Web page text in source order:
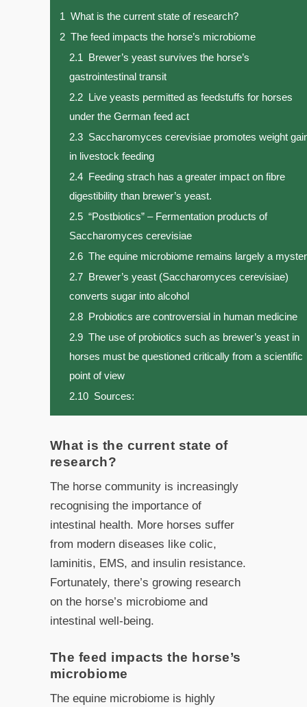
1 What is the current state of research?
2 The feed impacts the horse’s microbiome
2.1 Brewer’s yeast survives the horse’s
gastrointestinal transit
2.2 Live yeasts permitted as feedstuffs for horses
under the German feed act
2.3 Saccharomyces cerevisiae promotes weight
in livestock feeding
2.4 Feeding strach has a greater impact on fibre
digestibility than brewer’s yeast.
2.5 “Postbiotics” – Fermentation products of
Saccharomyces cerevisiae
2.6 The equine microbiome remains largely a
2.7 Brewer’s yeast (Saccharomyces cerevisiae)
converts sugar into alcohol
2.8 Probiotics are controversial in human medicine
2.9 The use of probiotics such as brewer’s yeast in
horses must be questioned critically from a scientific
point of view
2.10 Sources:
What is the current state of
research?
The horse community is increasingly
recognising the importance of
intestinal health. More horses suffer
from modern diseases like colic,
laminitis, EMS, and insulin resistance.
Fortunately, there’s growing research
on the horse’s microbiome and
intestinal well-being.
The feed impacts the horse’s
microbiome
The equine microbiome is highly